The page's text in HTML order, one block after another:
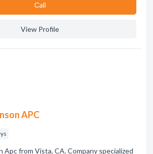
Сall
View Profile
APC
Apc from Vista, CA. Company specialized